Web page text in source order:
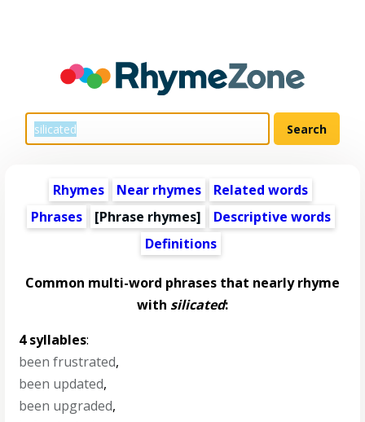
Rhymes Near rhymes
Related words
Phrases
[Phrase rhymes]
Descriptive words
Definitions
Common multi-word phrases that nearly rhyme
with silicated:
4 syllables:
been frustrated,
been updated,
been upgraded,